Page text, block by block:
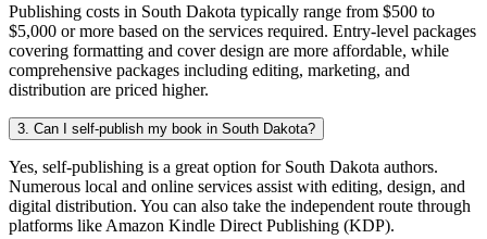
Publishing costs in South Dakota typically range from $500 to
$5,000 or more based on the services required. Entry-level packages
covering formatting and cover design are more affordable, while
comprehensive packages including editing, marketing, and
distribution are priced higher.
3. Can I self-publish my book in South Dakota?
Yes, self-publishing is a great option for South Dakota authors.
Numerous local and online services assist with editing, design, and
digital distribution. You can also take the independent route through
platforms like Amazon Kindle Direct Publishing (KDP).